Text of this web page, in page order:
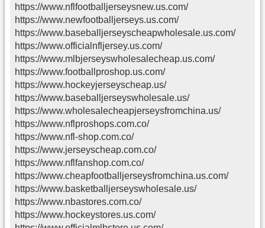
https://www.nflfootballjerseysnew.us.com/
https://www.newfootballjerseys.us.com/
https://www.baseballjerseyscheapwholesale.us.com/
https://www.officialnfljersey.us.com/
https://www.mlbjerseyswholesalecheap.us.com/
https://www.footballproshop.us.com/
https://www.hockeyjerseyscheap.us/
https://www.baseballjerseyswholesale.us/
https://www.wholesalecheapjerseysfromchina.us/
https://www.nflproshops.com.co/
https://www.nfl-shop.com.co/
https://www.jerseyscheap.com.co/
https://www.nflfanshop.com.co/
https://www.cheapfootballjerseysfromchina.us.com/
https://www.basketballjerseyswholesale.us/
https://www.nbastores.com.co/
https://www.hockeystores.us.com/